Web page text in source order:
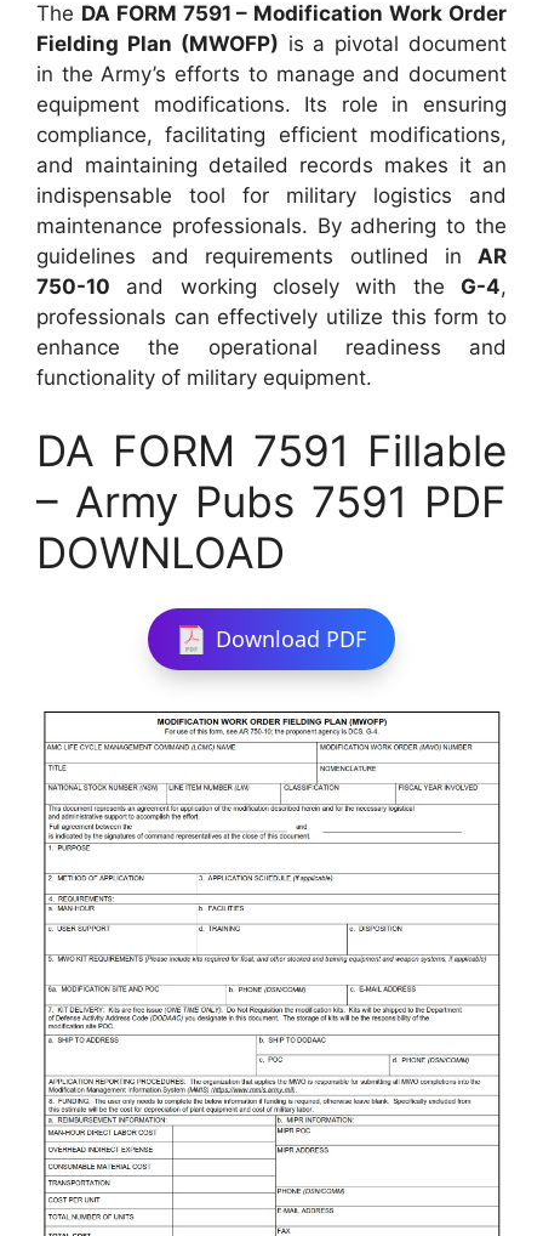
The DA FORM 7591 – Modification Work Order
Fielding Plan (MWOFP) is a pivotal document
in the Army’s efforts to manage and document
equipment modifications. Its role in ensuring
compliance, facilitating efficient modifications,
and maintaining detailed records makes it an
indispensable tool for military logistics and
maintenance professionals. By adhering to the
guidelines and requirements outlined in AR
750-10 and working closely with the G-4,
professionals can effectively utilize this form to
enhance the operational readiness and
functionality of military equipment.
DA FORM 7591 Fillable
– Army Pubs 7591 PDF
DOWNLOAD
Download PDF